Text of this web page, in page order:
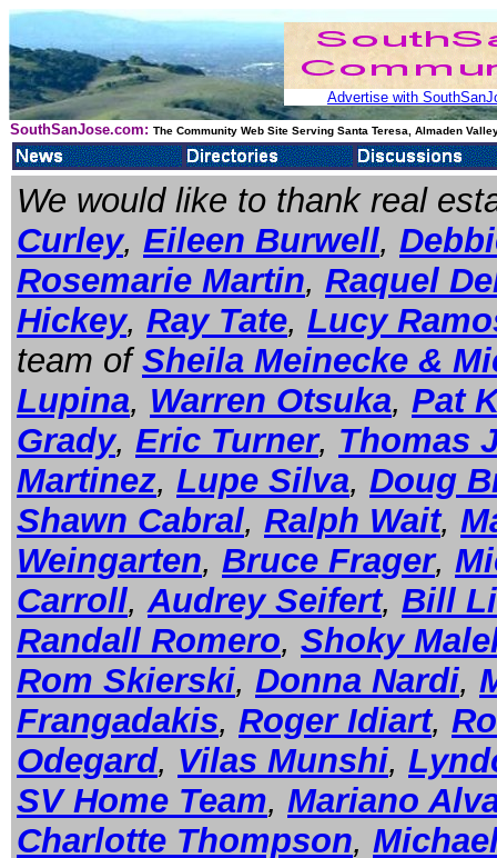
Advertise with
SouthSanJose.com: The Community Web Site Serving Santa Teresa, Almaden
We would like to thank real
Curley, Eileen Burwell,
Rosemarie Martin, Raquel
Hickey, Ray Tate, Lucy
team ofSheila Meinecke &
Lupina, Warren Otsuka, Pat
Grady, Eric Turner, Thomas
Martinez, Lupe Silva, Doug
Shawn Cabral, Ralph Wait,
Weingarten, Bruce Frager,
Carroll,Audrey Seifert, Bill
Randall Romero, Shoky
Rom Skierski, Donna Nardi,
Frangadakis, Roger Idiart,
Odegard, Vilas Munshi,
SV Home Team, Mariano
Charlotte Thompson,